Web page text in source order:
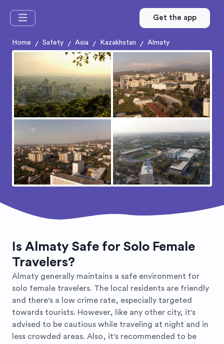
Get the app
Home / Safety / Asia / Kazakhstan / Almaty
Is Almaty Safe for Solo Female
Travelers?
Almaty generally maintains a safe environment for
solo female travelers. The local residents are friendly
and there's a low crime rate, especially targeted
towards tourists. However, like any other city, it's
advised to be cautious while traveling at night and in
less crowded areas. Also, it's recommended to be